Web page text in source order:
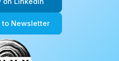
to Newsletter